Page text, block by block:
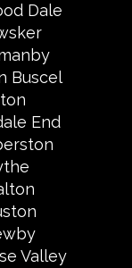
Dale
Buscel
End
Valley